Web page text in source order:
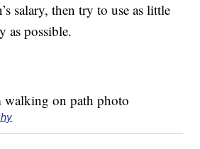
salary, then try to use as little
as possible.